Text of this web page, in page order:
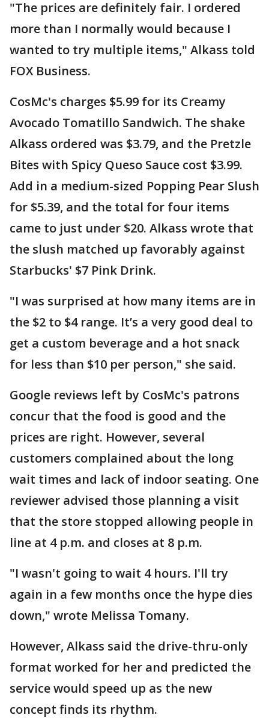
"The prices are definitely fair. I ordered
more than I normally would because I
wanted to try multiple items," Alkass told
FOX Business.
CosMc's charges $5.99 for its Creamy
Avocado Tomatillo Sandwich. The shake
Alkass ordered was $3.79, and the Pretzle
Bites with Spicy Queso Sauce cost $3.99.
Add in a medium-sized Popping Pear Slush
for $5.39, and the total for four items
came to just under $20. Alkass wrote that
the slush matched up favorably against
Starbucks' $7 Pink Drink.
"I was surprised at how many items are in
the $2 to $4 range. It’s a very good deal to
get a custom beverage and a hot snack
for less than $10 per person," she said.
Google reviews left by CosMc's patrons
concur that the food is good and the
prices are right. However, several
customers complained about the long
wait times and lack of indoor seating. One
reviewer advised those planning a visit
that the store stopped allowing people in
line at 4 p.m. and closes at 8 p.m.
"I wasn't going to wait 4 hours. I'll try
again in a few months once the hype dies
down," wrote Melissa Tomany.
However, Alkass said the drive-thru-only
format worked for her and predicted the
service would speed up as the new
concept finds its rhythm.